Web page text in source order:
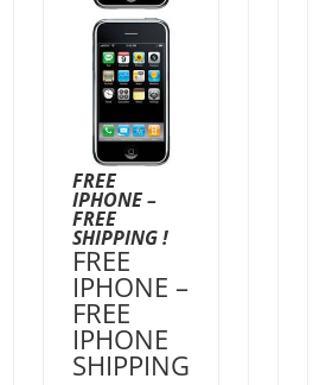
FREE
IPHONE –
FREE
SHIPPING !
FREE
IPHONE –
FREE
IPHONE
SHIPPING